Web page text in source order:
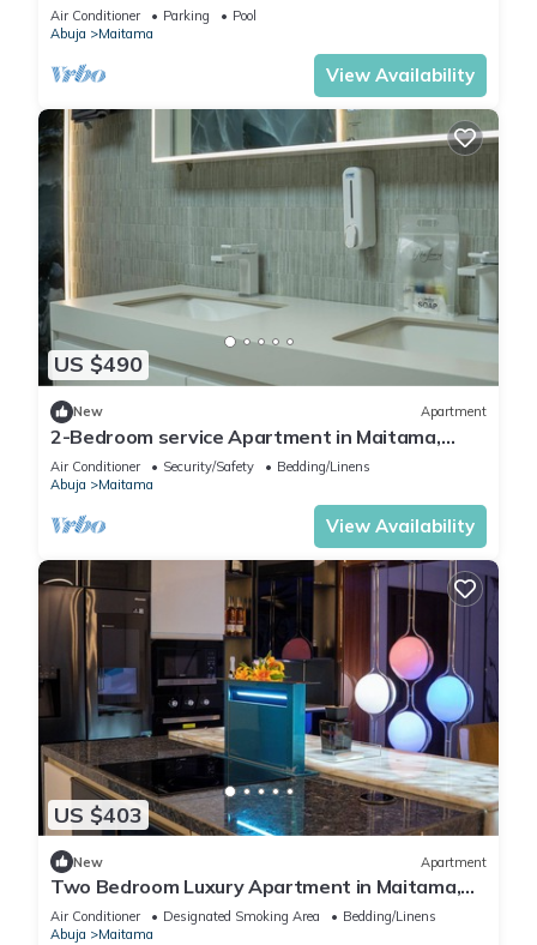
Air Conditioner Parking
Pool
Abuja
Maitama
View Availability
US $490
New Apartment
2-Bedroom service Apartment in Maitama,
Abuja
Air Conditioner Security/Safety
Bedding/Linens
Abuja
Maitama
View Availability
US $403
New Apartment
Two Bedroom Luxury Apartment in Maitama,
Abuja
Air Conditioner Designated Smoking Area
Bedding/Linens
Abuja
Maitama